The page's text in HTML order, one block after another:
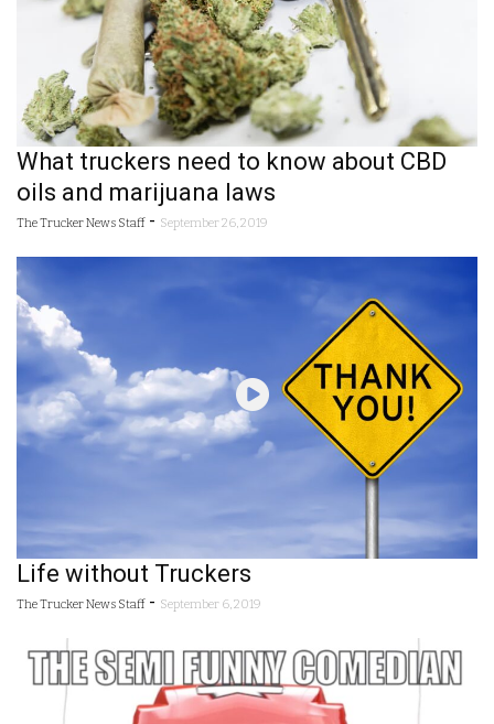
What truckers need to know about CBD
oils and marijuana laws
The Trucker News Staff - September 26, 2019
Life without Truckers
The Trucker News Staff - September 6, 2019